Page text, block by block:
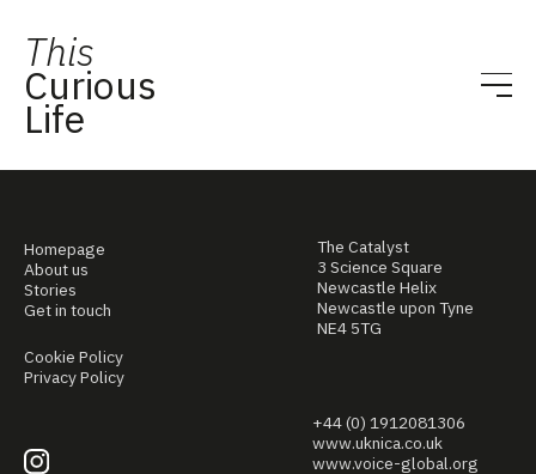
This
Curious
Life
Homepage
About us
Stories
Get in touch
Cookie Policy
Privacy Policy
The Catalyst
3 Science Square
Newcastle Helix
Newcastle upon Tyne
NE4 5TG
+44 (0) 1912081306
www.uknica.co.uk
www.voice-global.org